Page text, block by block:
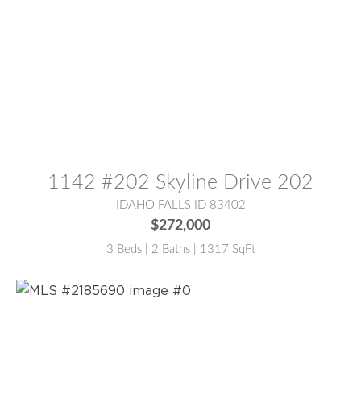
1142 #202 Skyline Drive 202
IDAHO FALLS ID 83402
$272,000
3 Beds | 2 Baths | 1317 SqFt